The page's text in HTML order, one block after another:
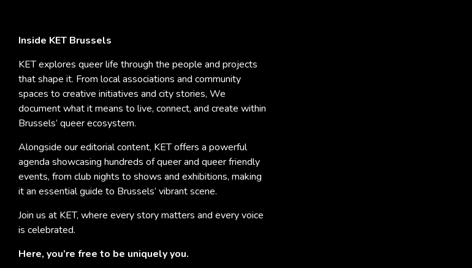
Inside KET Brussels
KET explores queer life through the people and projects
that shape it. From local associations and community
spaces to creative initiatives and city stories, We
document what it means to live, connect, and create within
Brussels’ queer ecosystem.
Alongside our editorial content, KET offers a powerful
agenda showcasing hundreds of queer and queer friendly
events, from club nights to shows and exhibitions, making
it an essential guide to Brussels’ vibrant scene.
Join us at KET, where every story matters and every voice
is celebrated.
Here, you’re free to be uniquely you.